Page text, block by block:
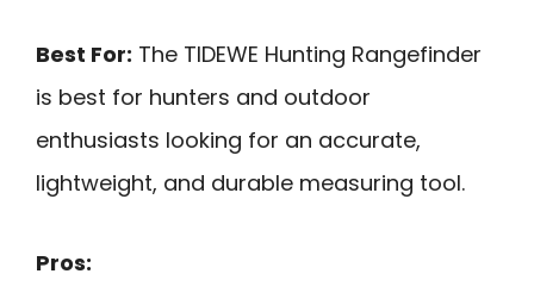
Best For: The TIDEWE Hunting Rangefinder
is best for hunters and outdoor
enthusiasts looking for an accurate,
lightweight, and durable measuring tool.
Pros: